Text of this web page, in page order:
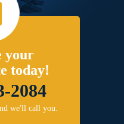
your
today!
2084
we'll call you.